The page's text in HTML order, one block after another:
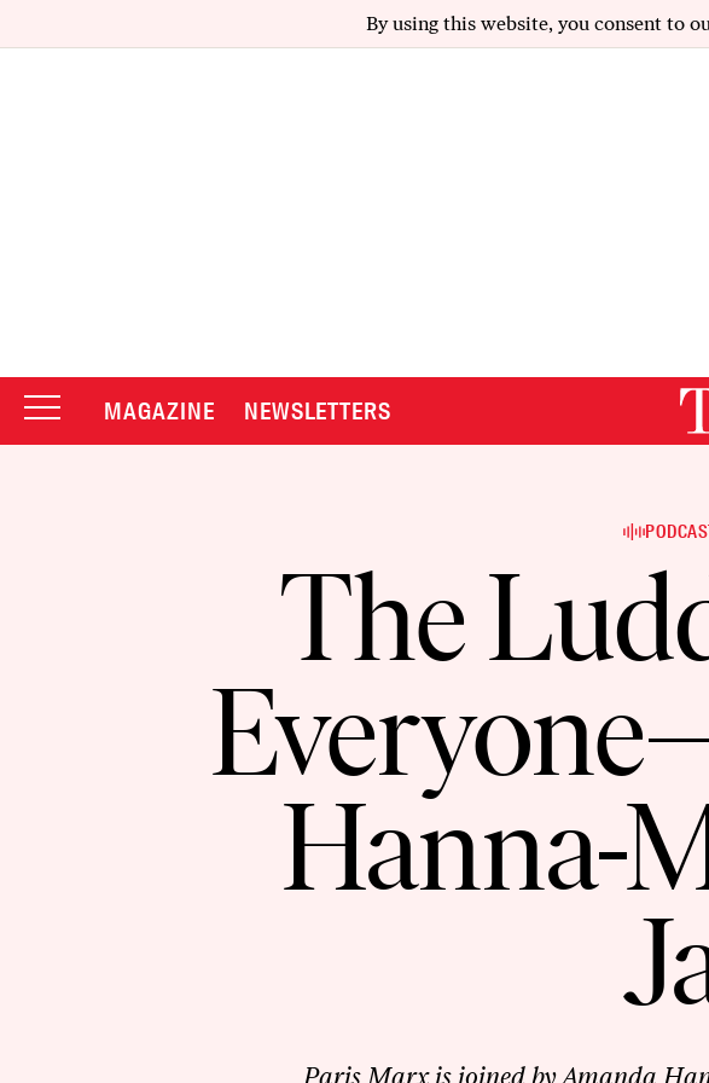
By using this website, you consent to
MAGAZINE NEWSLETTERS
The
Hanna-
Paris Marx is joined by Amanda